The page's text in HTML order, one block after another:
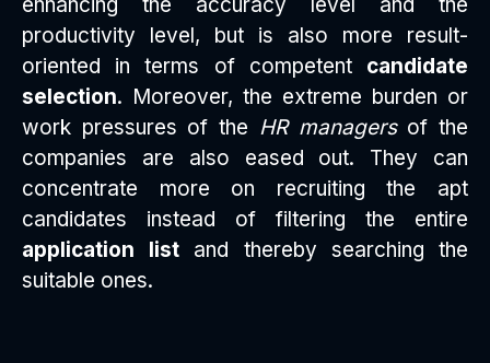
productivity level, but is also more result-
oriented in terms of competent candidate
selection. Moreover, the extreme burden or
work pressures of the HR managersof the
companies are also eased out. They can
concentrate more on recruiting the apt
candidates instead of filtering the entire
application list and thereby searching the
suitable ones.